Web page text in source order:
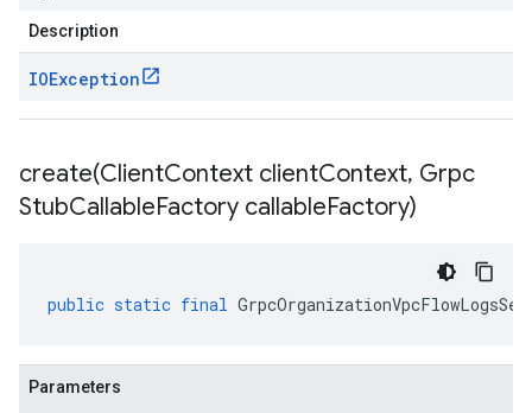
Description
IOException
create(ClientContext clientContext, Grpc
StubCallableFactory callableFactory)
public static final
Parameters